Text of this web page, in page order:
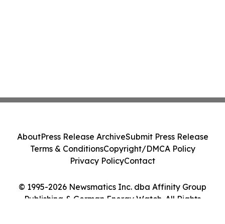
© 1995-2026 Newsmatics Inc. dba Affinity Group
Publishing & German Energy Watch. All Rights
AboutPress Release ArchiveSubmit Press Release
Terms & ConditionsCopyright/DMCA Policy
Privacy PolicyContact